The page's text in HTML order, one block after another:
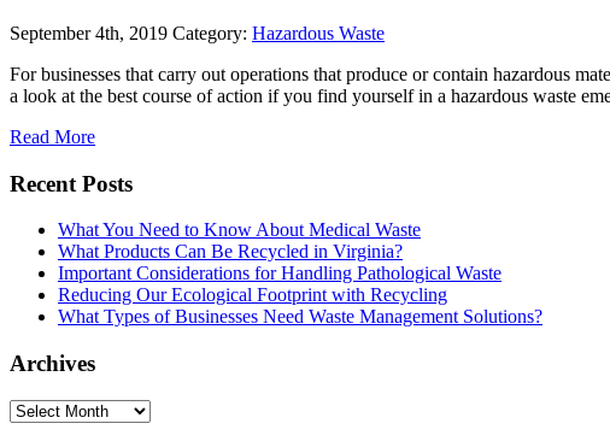
September 4th, 2019 Category: Hazardous Waste
For businesses that carry out operations that produce or contain hazardous
a look at the best course of action if you find yourself in a hazardous waste
Read More
Recent Posts
What You Need to Know About Medical Waste
What Products Can Be Recycled in Virginia?
Important Considerations for Handling Pathological Waste
Reducing Our Ecological Footprint with Recycling
What Types of Businesses Need Waste Management Solutions?
Archives
Archives